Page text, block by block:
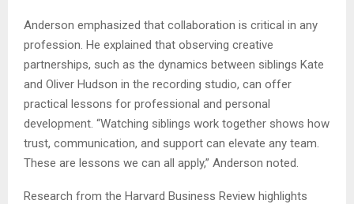
Anderson emphasized that collaboration is critical in any
profession. He explained that observing creative
partnerships, such as the dynamics between siblings Kate
and Oliver Hudson in the recording studio, can offer
practical lessons for professional and personal
development. “Watching siblings work together shows how
trust, communication, and support can elevate any team.
These are lessons we can all apply,” Anderson noted.
Research from the Harvard Business Review highlights